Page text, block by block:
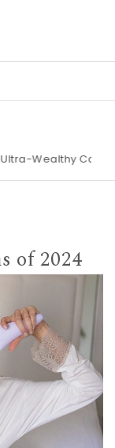
Call Before
of 2024